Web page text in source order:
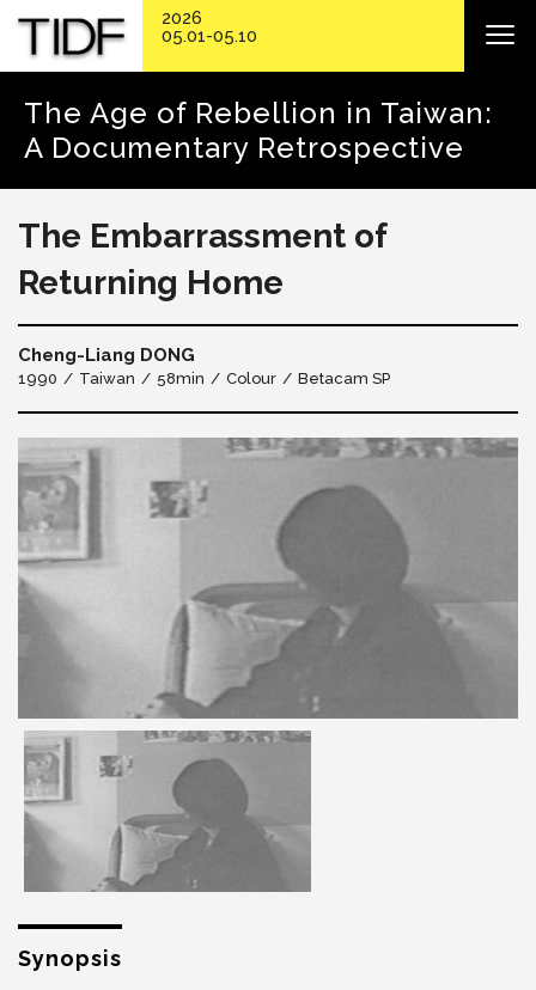
The Age of Rebellion in Taiwan:
A Documentary Retrospective
The Embarrassment of
Returning Home
Cheng-Liang DONG
1990 Taiwan 58min Colour Betacam SP
Synopsis
2026
05.01-05.10